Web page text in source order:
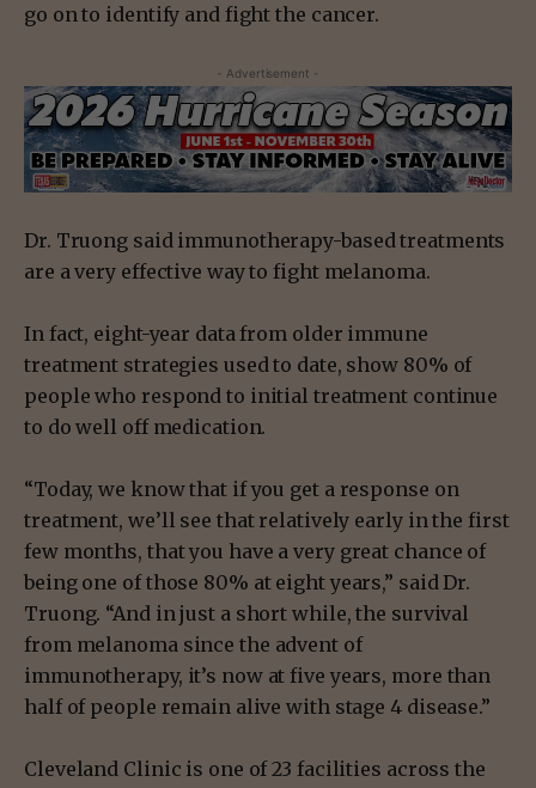
go on to identify and fight the cancer.
- Advertisement -
Dr. Truong said immunotherapy-based treatments
are a very effective way to fight melanoma.
In fact, eight-year data from older immune
treatment strategies used to date, show 80% of
people who respond to initial treatment continue
to do well off medication.
“Today, we know that if you get a response on
treatment, we’ll see that relatively early in the first
few months, that you have a very great chance of
being one of those 80% at eight years,” said Dr.
Truong. “And in just a short while, the survival
from melanoma since the advent of
immunotherapy, it’s now at five years, more than
half of people remain alive with stage 4 disease.”
Cleveland Clinic is one of 23 facilities across the